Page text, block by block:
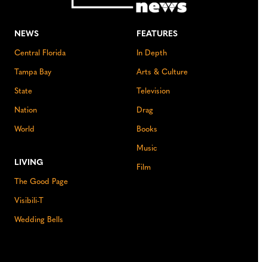
NEWS
Central Florida
Tampa Bay
State
Nation
World
LIVING
The Good Page
Visibili-T
Wedding Bells
FEATURES
In Depth
Arts & Culture
Television
Drag
Books
Music
Film